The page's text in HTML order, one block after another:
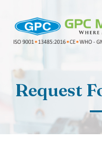
Request